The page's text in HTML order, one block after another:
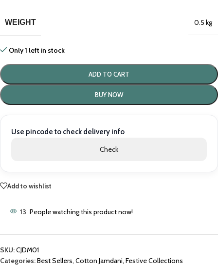
WEIGHT 0.5 kg
Only 1 left in stock
ADD TO CART
BUY NOW
Use pincode to check delivery info
Check
Add to wishlist
13 People watching this product now!
SKU:CJDM01
Categories:Best Sellers, Cotton Jamdani, Festive Collections